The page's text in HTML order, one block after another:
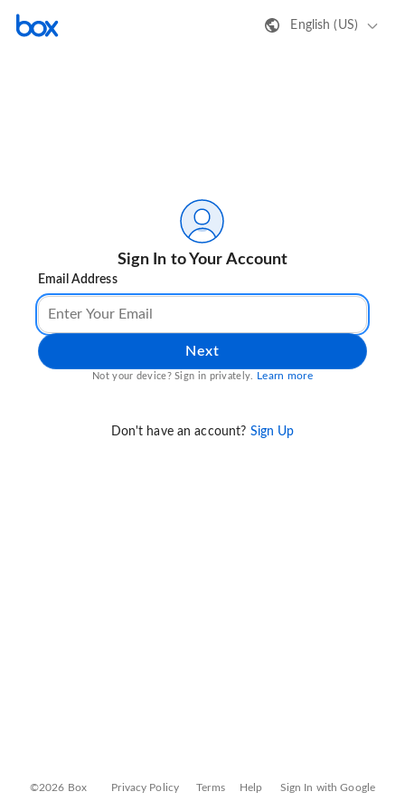
English (US)
Sign In to Your Account
Email Address
Next
Not your device? Sign in privately. Learn more
Don't have an account? Sign Up
©2026 Box Privacy Policy Terms Help Sign In with Google